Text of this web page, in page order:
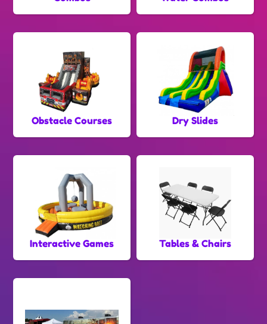
Obstacle Courses Dry Slides
Interactive Games Tables & Chairs